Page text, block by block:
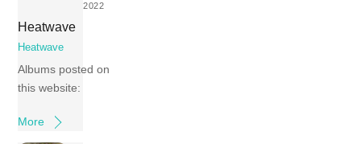
2022
Heatwave
Heatwave
Albums posted on
this website:
More